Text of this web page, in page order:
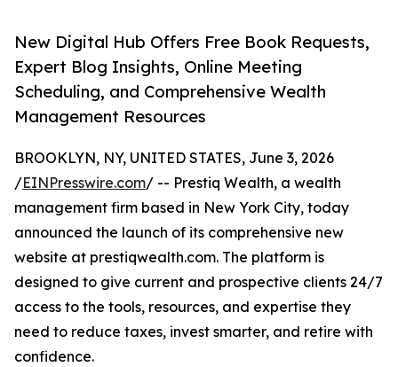
New Digital Hub Offers Free Book Requests,
Expert Blog Insights, Online Meeting
Scheduling, and Comprehensive Wealth
Management Resources
BROOKLYN, NY, UNITED STATES, June 3, 2026
/EINPresswire.com/ -- Prestiq Wealth, a wealth
management firm based in New York City, today
announced the launch of its comprehensive new
website at prestiqwealth.com. The platform is
designed to give current and prospective clients 24/7
access to the tools, resources, and expertise they
need to reduce taxes, invest smarter, and retire with
confidence.